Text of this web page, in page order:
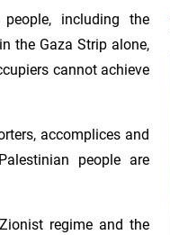
including the
the Gaza Strip alone,
cannot achieve
accomplices and
people are
regime and the